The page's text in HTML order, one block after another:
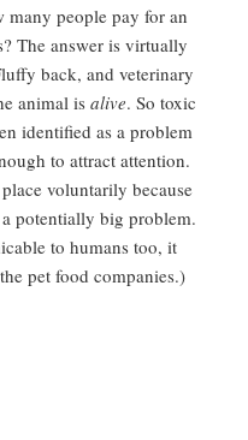
people pay for an
The answer is virtually
back, and veterinary
animal is alive. So toxic
identified as a problem
to attract attention.
voluntarily because
potentially big problem.
to humans too, it
pet food companies.)